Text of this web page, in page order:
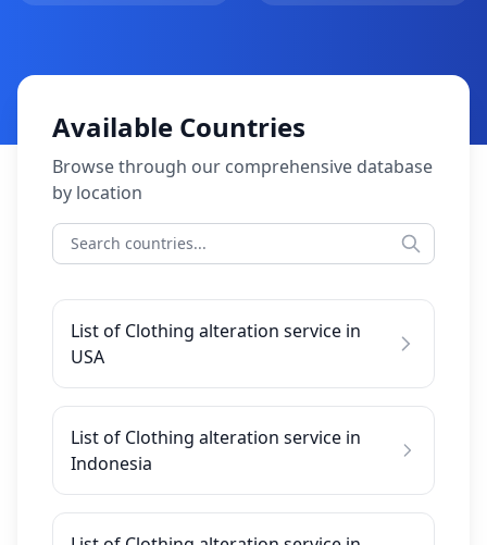
Available Countries
Browse through our comprehensive database
by location
List of Clothing alteration service in
USA
List of Clothing alteration service in
Indonesia